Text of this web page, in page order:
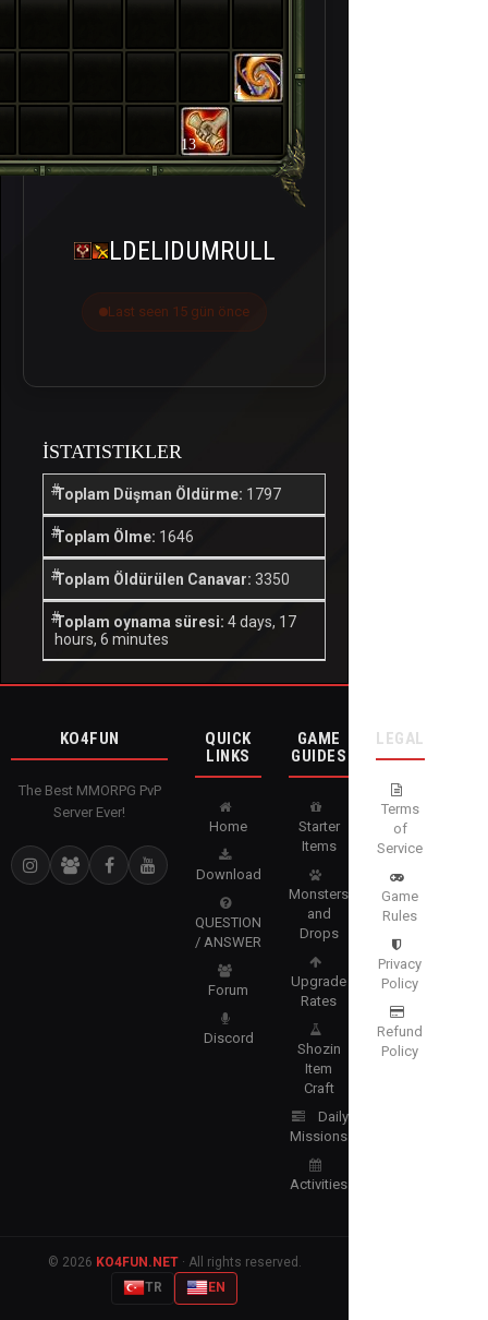
4
13
LDELIDUMRULL
Last seen 15 gün önce
İSTATISTIKLER
Toplam Düşman Öldürme: 1797
Toplam Ölme: 1646
Toplam Öldürülen Canavar: 3350
Toplam oynama süresi: 4 days, 17
hours, 6 minutes
KO4FUN
The Best MMORPG PvP
Server Ever!
QUICK
LINKS
Home
Download
QUESTION
/ ANSWER
Forum
Discord
GAME
GUIDES
Starter
Items
Monsters
and
Drops
Upgrade
Rates
Shozin
Item
Craft
Daily
Missions
Activities
LEGAL
Terms
of
Service
Game
Rules
Privacy
Policy
Refund
Policy
© 2026 KO4FUN.NET· All rights reserved.
TR
EN